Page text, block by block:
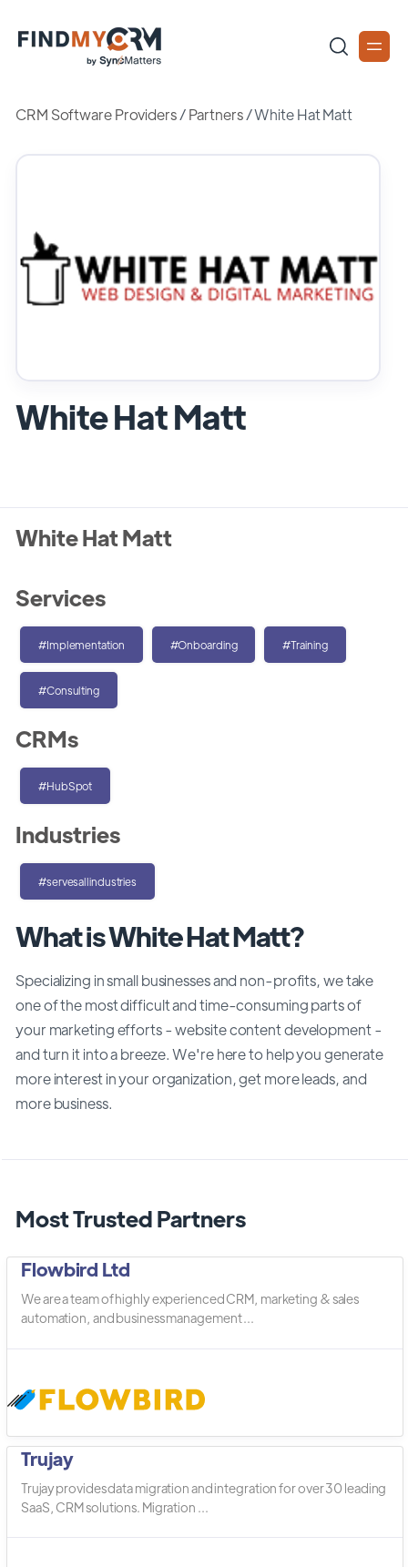
CRM Software Providers/Partners /White Hat Matt
White Hat Matt
What is White Hat Matt?
Specializing in small businesses and non-profits, we take
one of the most difficult and time-consuming parts of
your marketing efforts - website content development -
and turn it into a breeze. We're here to help you generate
more interest in your organization, get more leads, and
more business.
Most Trusted Partners
Flowbird Ltd
We are a team of highly experienced CRM, marketing & sales
automation, and business management ...
Trujay
Trujay provides data migration and integration for over 30 leading
SaaS, CRM solutions. Migration ...
White Hat Matt
Services
#Implementation #Onboarding #Training
#Consulting
CRMs
#HubSpot
Industries
#servesallindustries